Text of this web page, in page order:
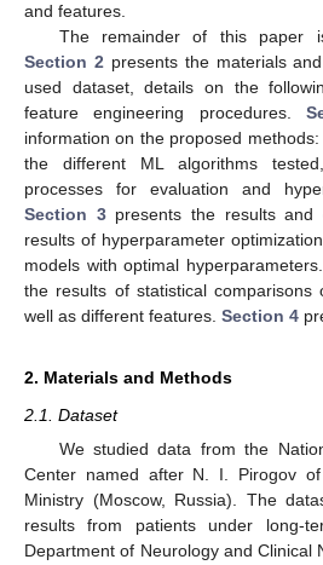
and features.
The remainder of this paper
Section 2 presents the materials
used dataset, details on the
feature engineering procedures.
information on the proposed
the different ML algorithms
processes for evaluation and
Section 3presents the results and
results of hyperparameter
models with optimal hyperparameters.
the results of statistical comparisons
well as different features. Section 4
2. Materials and Methods
2.1. Dataset
We studied data from the
Center named after N. I. Pirogov
Ministry (Moscow, Russia). The
results from patients under long-
Department of Neurology and Clinical